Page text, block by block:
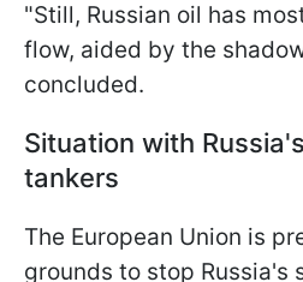
"Still, Russian oil has
flow, aided by the
concluded.
Situation with
tankers
The European Union is
grounds to stop Russia's